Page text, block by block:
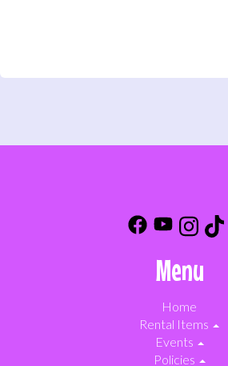
Menu
Home
Rental Items
Events
Policies